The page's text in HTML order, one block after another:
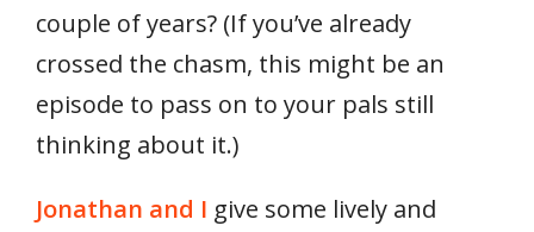
couple of years? (If you’ve already
crossed the chasm, this might be an
episode to pass on to your pals still
thinking about it.)
Jonathan and I give some lively and